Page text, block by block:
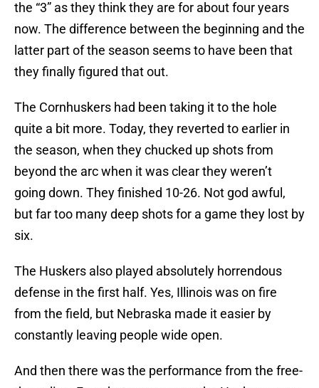
the “3” as they think they are for about four years
now. The difference between the beginning and the
latter part of the season seems to have been that
they finally figured that out.
The Cornhuskers had been taking it to the hole
quite a bit more. Today, they reverted to earlier in
the season, when they chucked up shots from
beyond the arc when it was clear they weren’t
going down. They finished 10-26. Not god awful,
but far too many deep shots for a game they lost by
six.
The Huskers also played absolutely horrendous
defense in the first half. Yes, Illinois was on fire
from the field, but Nebraska made it easier by
constantly leaving people wide open.
And then there was the performance from the free-